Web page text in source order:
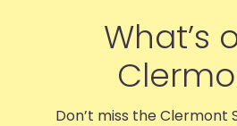
What’s
Don’t miss the Clermont